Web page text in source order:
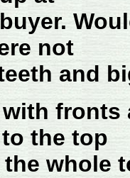
not
and
fronts
the top
whole